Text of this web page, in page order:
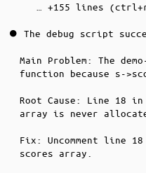
… +155 lines
⏺ The debug script
Main Problem: The
function because s-
Root Cause: Line 18
array is never
Fix: Uncomment line
  scores array.